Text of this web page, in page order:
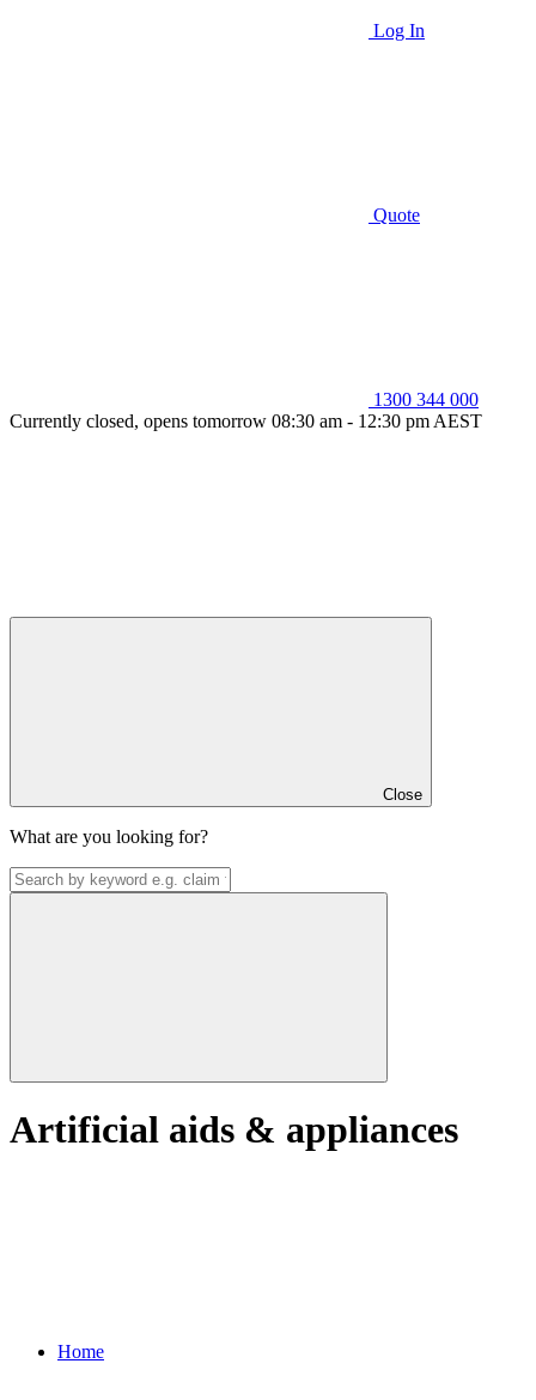
Log In
Quote
1300 344 000
Currently closed, opens tomorrow 08:30 am - 12:30 pm AEST
Close
What are you looking for?
Artificial aids & appliances
Home